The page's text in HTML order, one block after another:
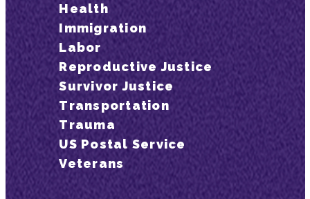
Health
Immigration
Labor
Reproductive Justice
Survivor Justice
Transportation
Trauma
US Postal Service
Veterans